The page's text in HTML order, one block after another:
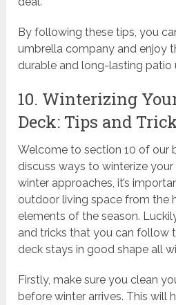
By following these tips, you
umbrella company and enjoy
durable and long-lasting patio
10. Winterizing
Deck: Tips and
Welcome to section 10 of our
discuss ways to winterize
winter approaches, it’s
outdoor living space from the
elements of the season.
and tricks that you can follow
deck stays in good shape all
Firstly, make sure you clean
before winter arrives. This will